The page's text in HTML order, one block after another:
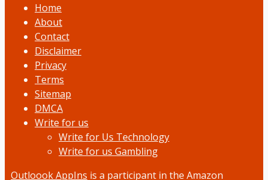
Home
About
Contact
Disclaimer
Privacy
Terms
Sitemap
DMCA
Write for us
Write for Us Technology
Write for us Gambling
Outloook AppIns is a participant in the Amazon